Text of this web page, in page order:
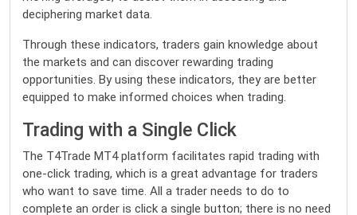
deciphering market data.
Through these indicators, traders gain knowledge about
the markets and can discover rewarding trading
opportunities. By using these indicators, they are better
equipped to make informed choices when trading.
Trading with a Single Click
The T4Trade MT4 platform facilitates rapid trading with
one-click trading, which is a great advantage for traders
who want to save time. All a trader needs to do to
complete an order is click a single button; there is no need